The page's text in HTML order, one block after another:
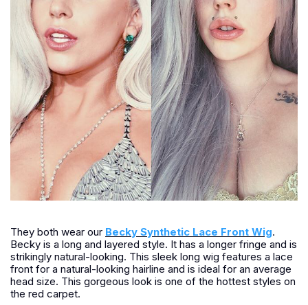
They both wear our Becky Synthetic Lace Front Wig.
Becky is a long and layered style. It has a longer fringe and is
strikingly natural-looking. This sleek long wig features a lace
front for a natural-looking hairline and is ideal for an average
head size. This gorgeous look is one of the hottest styles on
the red carpet.